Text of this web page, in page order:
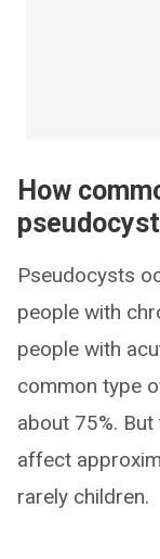
How
Pseudocysts
people with
people with
common type
about 75%. But
affect
rarely children.